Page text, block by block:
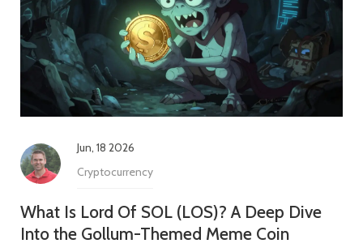
Jun, 18 2026
Cryptocurrency
What Is Lord Of SOL (LOS)? A Deep Dive
Into the Gollum-Themed Meme Coin